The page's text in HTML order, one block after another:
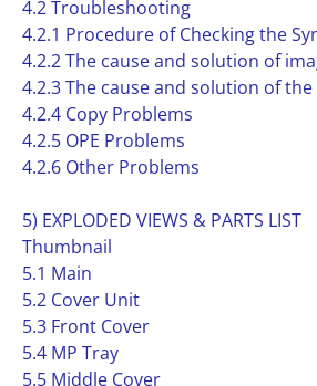
4.2 Troubleshooting
4.2.1 Procedure of Checking the
4.2.2 The cause and solution of
4.2.3 The cause and solution of the
4.2.4 Copy Problems
4.2.5 OPE Problems
4.2.6 Other Problems
5) EXPLODED VIEWS & PARTS LIST
Thumbnail
5.1 Main
5.2 Cover Unit
5.3 Front Cover
5.4 MP Tray
5.5 Middle Cover